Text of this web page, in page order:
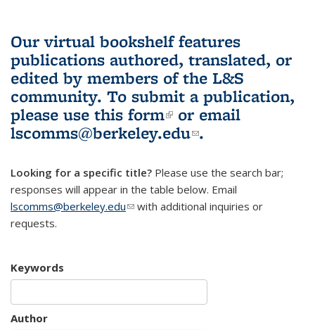
Our virtual bookshelf features
publications authored, translated, or
edited by members of the L&S
community. To submit a publication,
please use this form(link is external)
or email
lscomms@berkeley.edu(link sends e-
.
Looking for a specific title? Please use the search bar;
responses will appear in the table below. Email
lscomms@berkeley.edu(link sends e-mail)
with additional inquiries or
requests.
Keywords
Author